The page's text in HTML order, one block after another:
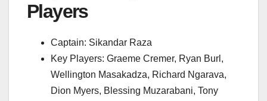
Players
Captain: Sikandar Raza
Key Players: Graeme Cremer, Ryan Burl,
Wellington Masakadza, Richard Ngarava,
Dion Myers, Blessing Muzarabani, Tony